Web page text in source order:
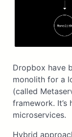
Dropbox have
monolith for a
(called
framework.
microservices.
Hybrid